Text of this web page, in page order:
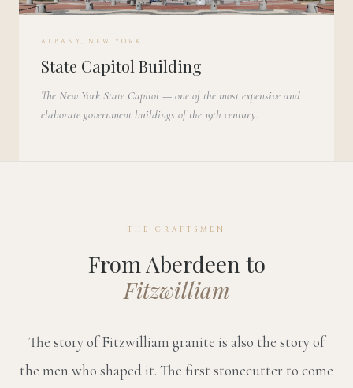
ALBANY, NEW YORK
State Capitol Building
The New York State Capitol — one of the most expensive and
elaborate government buildings of the 19th century.
THE CRAFTSMEN
From Aberdeen to
Fitzwilliam
The story of Fitzwilliam granite is also the story of
the men who shaped it. The first stonecutter to come